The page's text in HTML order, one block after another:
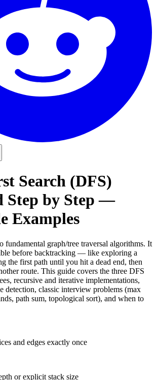
Search (DFS)
Step by Step —
Examples
fundamental graph/tree traversal algorithms. It
before backtracking — like exploring a
the first path until you hit a dead end, then
route. This guide covers the three DFS
recursive and iterative implementations,
detection, classic interview problems (max
path sum, topological sort), and when to
and edges exactly once
or explicit stack size